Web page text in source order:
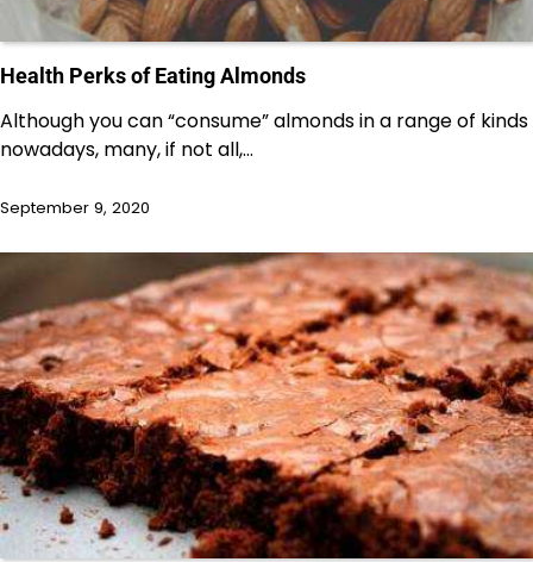
Health Perks of Eating Almonds
Although you can “consume” almonds in a range of kinds
nowadays, many, if not all,…
September 9, 2020